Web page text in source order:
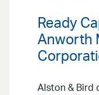
Ready
Anworth
Alston & Bird